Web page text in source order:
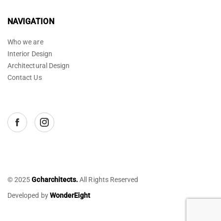
NAVIGATION
Who we are
Interior Design
Architectural Design
Contact Us
© 2025Gcharchitects.All Rights Reserved
Developed byWonderEight